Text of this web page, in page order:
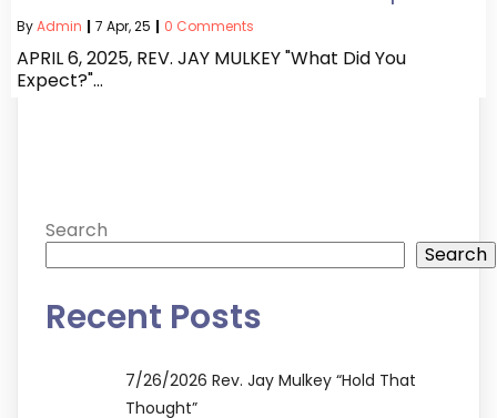
ByAdmin | 7 Apr, 25 | 0 Comments
APRIL 6, 2025, REV. JAY MULKEY "What Did You
Expect?"…
Search
Search
Recent Posts
7/26/2026 Rev. Jay Mulkey “Hold That
Thought”